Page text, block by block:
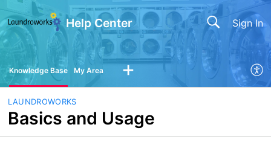
Help Center Sign In
Knowledge Base My Area
LAUNDROWORKS
Basics and Usage